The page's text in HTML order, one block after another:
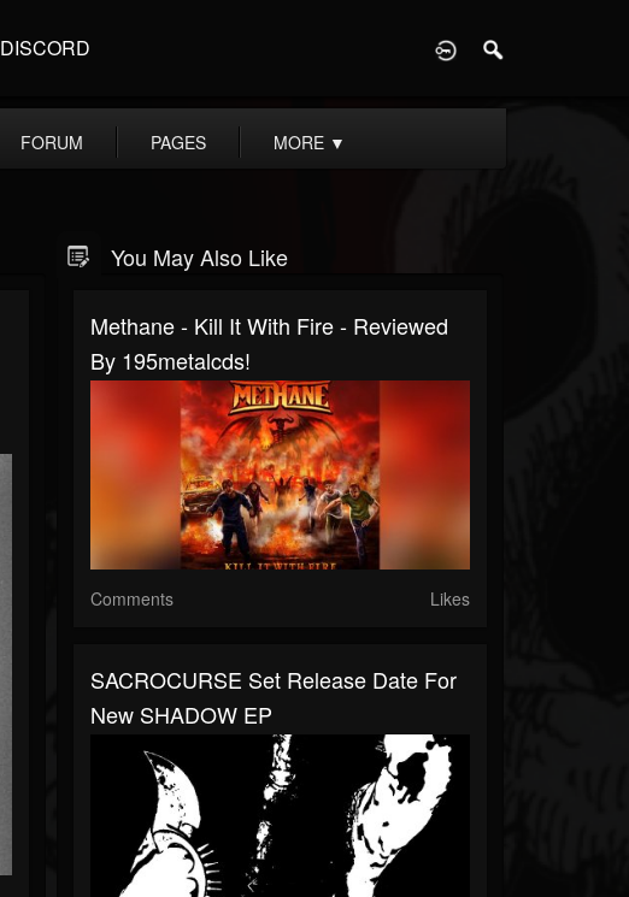
DISCORD
FORUM PAGES MORE ▼
You May Also Like
Methane - Kill It With Fire - Reviewed
By 195metalcds!
Comments Likes
SACROCURSE Set Release Date For
New SHADOW EP